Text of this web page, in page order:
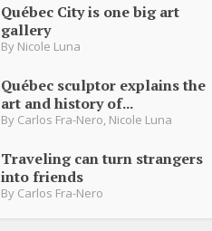
Québec City is one big art
gallery
By Nicole Luna
Québec sculptor explains the
art and history of...
By Carlos Fra-Nero Nicole Luna
Traveling can turn strangers
into friends
By Carlos Fra-Nero